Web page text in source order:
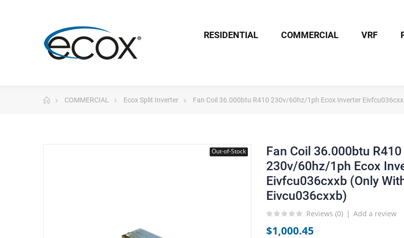
RESIDENTIAL COMMERCIAL VRF
COMMERCIAL Ecox Split Inverter Fan Coil 36.000btu R410 230v/60hz/1ph Ecox Inverter
Out-of-Stock
Fan Coil 36.000btu R410
230v/60hz/1ph Ecox
Eivfcu036cxxb (Only
Eivcu036cxxb)
Reviews (0) Add a review
$1,000.45